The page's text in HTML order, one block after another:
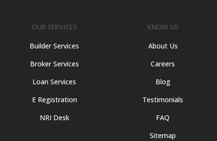
OUR SERVICES
Builder Services
Broker Services
Loan Services
E Registration
NRI Desk
KNOW US
About Us
Careers
Blog
Testimonials
FAQ
Sitemap